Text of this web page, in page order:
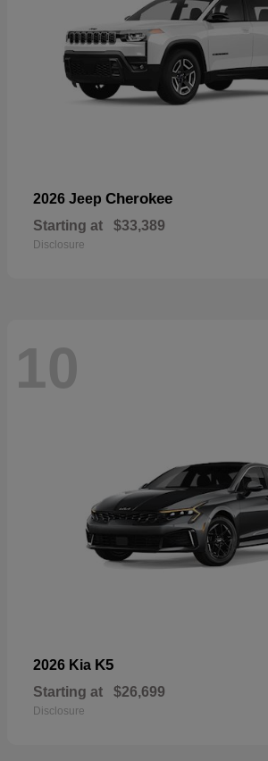
2026 Jeep Cherokee
Starting at $33,389
Disclosure
10
2026 Kia K5
Starting at $26,699
Disclosure